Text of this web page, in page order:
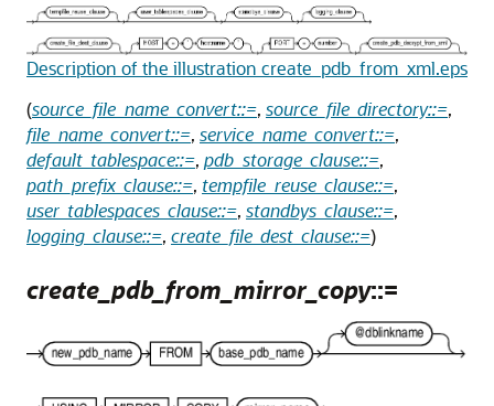
Description of the illustration create_pdb_from_xml.eps
(source_file_name_convert::=, source_file_directory::=,
file_name_convert::=, service_name_convert::=,
default_tablespace::=, pdb_storage_clause::=,
path_prefix_clause::=, tempfile_reuse_clause::=,
user_tablespaces_clause::=, standbys_clause::=,
logging_clause::=, create_file_dest_clause::=)
create_pdb_from_mirror_copy::=